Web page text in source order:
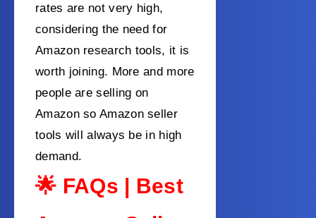
rates are not very high,
considering the need for
Amazon research tools, it is
worth joining. More and more
people are selling on
Amazon so Amazon seller
tools will always be in high
demand.
🌟 FAQs | Best